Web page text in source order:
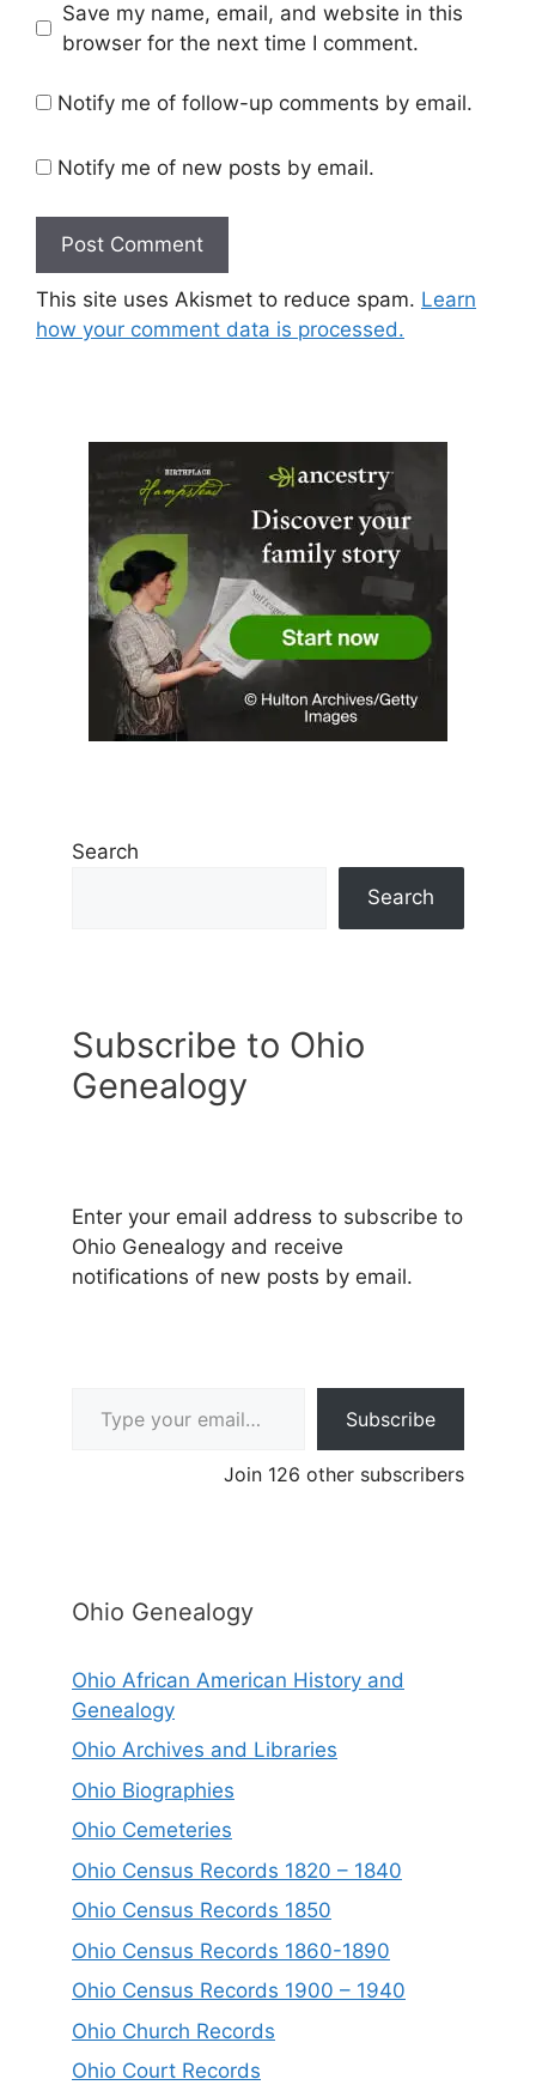
Save my name, email, and website in this
browser for the next time I comment.
Notify me of follow-up comments by email.
Notify me of new posts by email.
This site uses Akismet to reduce spam. Learn
how your comment data is processed.
Search
Search
Subscribe to Ohio
Genealogy
Enter your email address to subscribe to
Ohio Genealogy and receive
notifications of new posts by email.
Subscribe
Join 126 other subscribers
Ohio Genealogy
Ohio African American History and
Genealogy
Ohio Archives and Libraries
Ohio Biographies
Ohio Cemeteries
Ohio Census Records 1820 – 1840
Ohio Census Records 1850
Ohio Census Records 1860-1890
Ohio Census Records 1900 – 1940
Ohio Church Records
Ohio Court Records